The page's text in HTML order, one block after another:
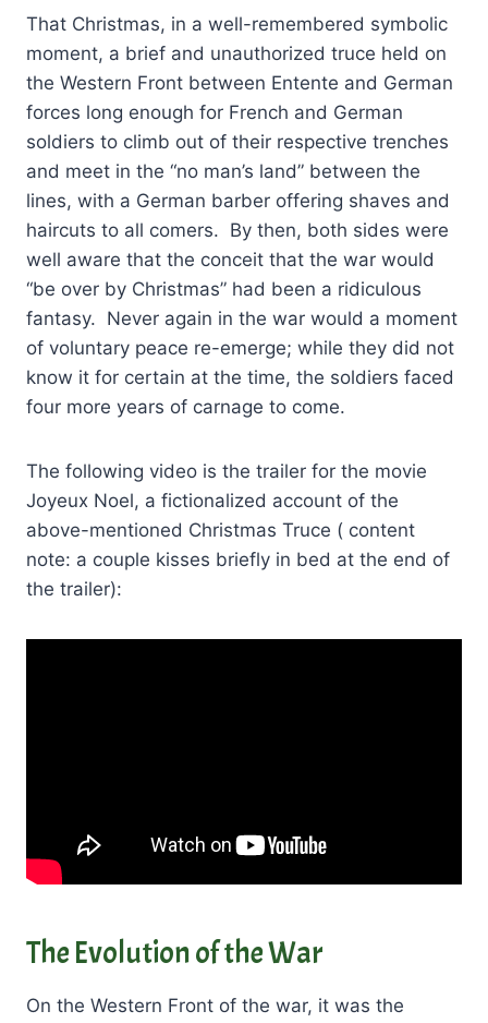
That Christmas, in a well-remembered symbolic
moment, a brief and unauthorized truce held on
the Western Front between Entente and German
forces long enough for French and German
soldiers to climb out of their respective trenches
and meet in the “no man’s land” between the
lines, with a German barber offering shaves and
haircuts to all comers. By then, both sides were
well aware that the conceit that the war would
“be over by Christmas” had been a ridiculous
fantasy. Never again in the war would a moment
of voluntary peace re-emerge; while they did not
know it for certain at the time, the soldiers faced
four more years of carnage to come.
The following video is the trailer for the movie
Joyeux Noel, a fictionalized account of the
above-mentioned Christmas Truce ( content
note: a couple kisses briefly in bed at the end of
the trailer):
The Evolution of the War
On the Western Front of the war, it was the